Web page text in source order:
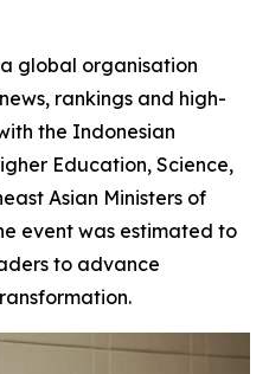
global organisation
rankings and high-
the Indonesian
Education, Science,
Asian Ministers of
event was estimated to
to advance